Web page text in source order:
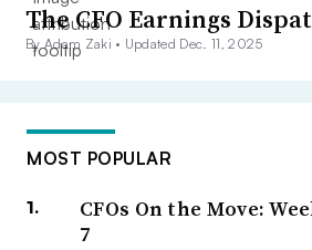
The CFO Earnings
By Adam Zaki • Updated Dec. 11, 2025
MOST POPULAR
CFOs On the Move:
7